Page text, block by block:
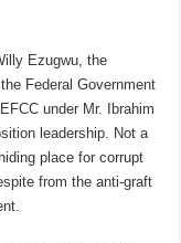
Ezugwu, the
Federal Government
under Mr. Ibrahim
leadership. Not a
place for corrupt
from the anti-graft